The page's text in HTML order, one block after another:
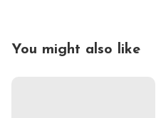
You might also like